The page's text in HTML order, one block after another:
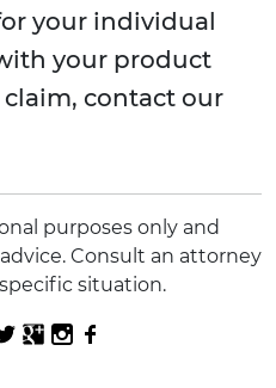
your individual
your product
contact our
purposes only and
Consult an attorney
situation.